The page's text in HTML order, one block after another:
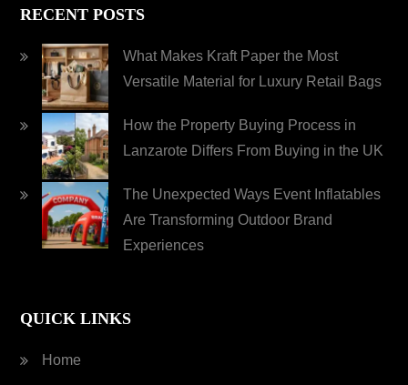
RECENT POSTS
What Makes Kraft Paper the Most
Versatile Material for Luxury Retail Bags
How the Property Buying Process in
Lanzarote Differs From Buying in the UK
The Unexpected Ways Event Inflatables
Are Transforming Outdoor Brand
Experiences
QUICK LINKS
Home